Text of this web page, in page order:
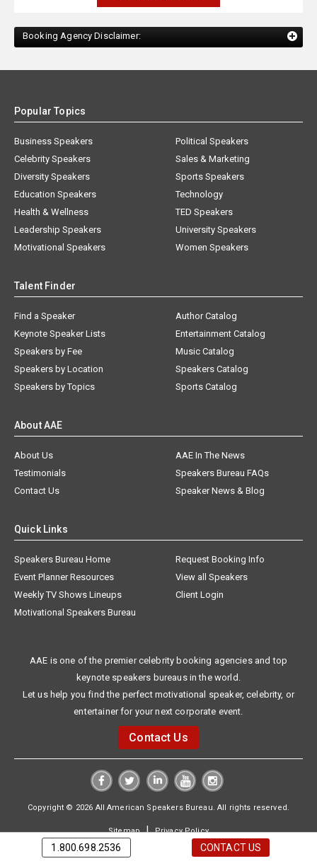
Booking Agency Disclaimer:
Popular Topics
Business Speakers
Celebrity Speakers
Diversity Speakers
Education Speakers
Health & Wellness
Leadership Speakers
Motivational Speakers
Political Speakers
Sales & Marketing
Sports Speakers
Technology
TED Speakers
University Speakers
Women Speakers
Talent Finder
Find a Speaker
Keynote Speaker Lists
Speakers by Fee
Speakers by Location
Speakers by Topics
Author Catalog
Entertainment Catalog
Music Catalog
Speakers Catalog
Sports Catalog
About AAE
About Us
AAE In The News
Testimonials
Speakers Bureau FAQs
Contact Us
Speaker News & Blog
Quick Links
Speakers Bureau Home
Request Booking Info
Event Planner Resources
View all Speakers
Weekly TV Shows Lineups
Client Login
Motivational Speakers Bureau
AAE is one of the premier celebrity booking agencies and top
keynote speakers bureaus in the world.
Let us help you find the perfect motivational speaker, celebrity, or
entertainer for your next corporate event.
Contact Us
Copyright © 2026 All American Speakers Bureau. All rights reserved.
Sitemap|Privacy Policy
1.800.698.2536 CONTACT US